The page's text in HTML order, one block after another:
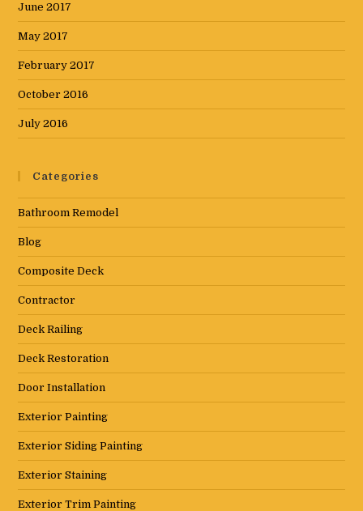
June 2017
May 2017
February 2017
October 2016
July 2016
Categories
Bathroom Remodel
Blog
Composite Deck
Contractor
Deck Railing
Deck Restoration
Door Installation
Exterior Painting
Exterior Siding Painting
Exterior Staining
Exterior Trim Painting